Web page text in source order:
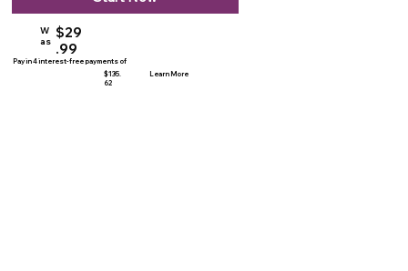
W
as $29
.99
Pay in 4 interest-free payments of
$135.
62
Learn More